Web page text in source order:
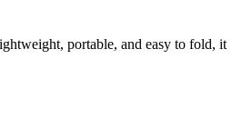
portable, and easy to fold, it